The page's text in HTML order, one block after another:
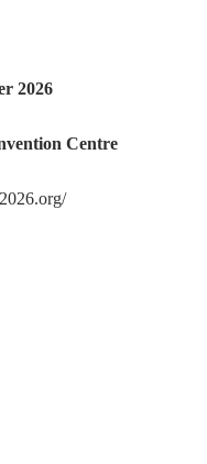
2026
Centre